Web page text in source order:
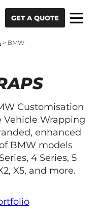
GET A QUOTE
> BMW
Customisation
Vehicle Wrapping
enhanced
BMW models
4 Series, 5
X5, and more.